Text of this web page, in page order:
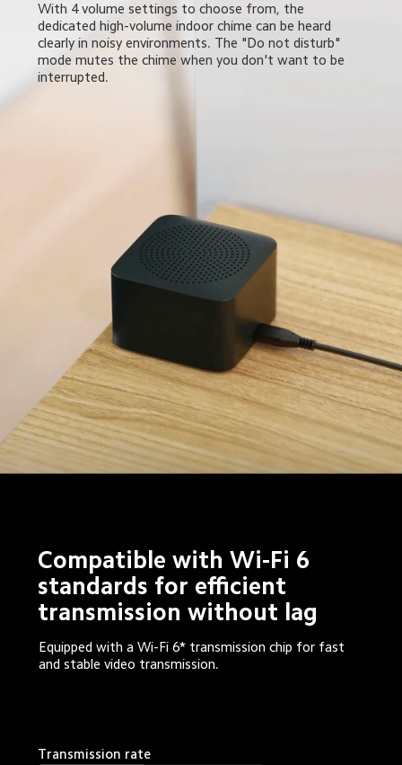
With 4 volume settings to choose from, the
dedicated high-volume indoor chime can be heard
clearly in noisy environments. The "Do not disturb"
mode mutes the chime when you don't want to be
interrupted.
Compatible with Wi-Fi 6
standards for efficient
transmission without lag
Equipped with a Wi-Fi 6* transmission chip for fast
and stable video transmission.
Transmission rate